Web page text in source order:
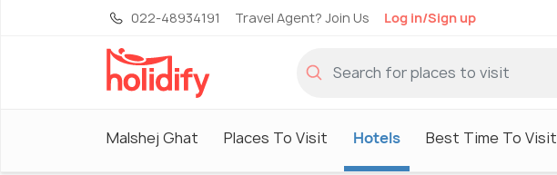
022-48934191 Travel Agent? Join Us Log in/Sign up
Malshej Ghat Places To Visit Hotels Best Time To Visit